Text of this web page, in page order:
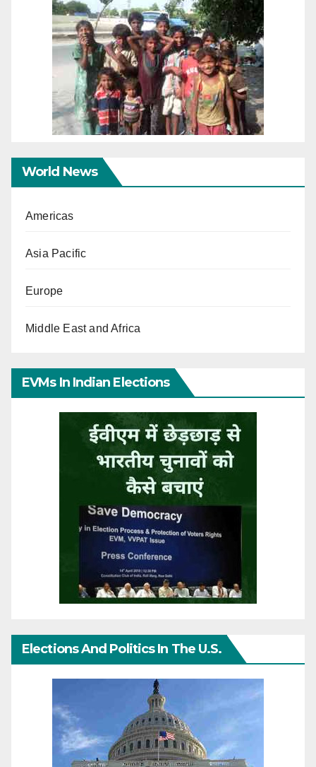
World News
Americas
Asia Pacific
Europe
Middle East and Africa
EVMs In Indian Elections
Elections And Politics In The U.S.